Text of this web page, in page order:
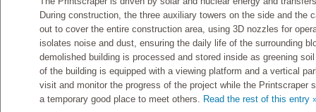
During construction, the three auxiliary towers on the side and the
out to cover the entire construction area, using 3D nozzles for
isolates noise and dust, ensuring the daily life of the surrounding
demolished building is processed and stored inside as greening
of the building is equipped with a viewing platform and a vertical
visit and monitor the progress of the project while the
a temporary good place to meet others. Read the rest of this entry